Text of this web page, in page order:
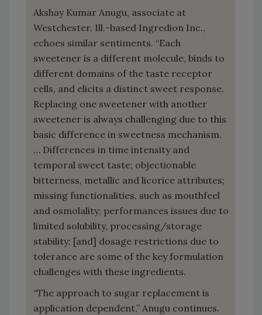
Akshay Kumar Anugu, associate at
Westchester, Ill.-based Ingredion Inc.,
echoes similar sentiments. “Each
sweetener is a different molecule, binds to
different domains of the taste receptor
cells, and elicits a distinct sweet response.
Replacing one sweetener with another
sweetener is always challenging due to this
basic difference in sweetness mechanism.
… Differences in time intensity and
temporal sweet taste; objectionable
bitterness, metallic and licorice attributes;
missing functionalities, such as mouthfeel
and osmolality; performances issues due to
limited solubility, processing/storage
stability; [and] dosage restrictions due to
tolerance are some of the key formulation
challenges with these ingredients.
“The approach to sugar replacement is
application dependent,” Anugu continues.